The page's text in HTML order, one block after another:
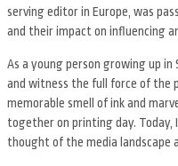
serving editor in Europe, was
and their impact on influencing
As a young person growing up
and witness the full force of the
memorable smell of ink and
together on printing day.
thought of the media landscape